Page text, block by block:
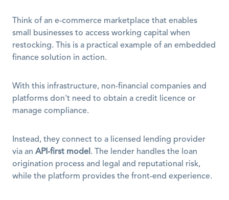
Think of an e-commerce marketplace that enables
small businesses to access working capital when
restocking. This is a practical example of an embedded
finance solution in action.
With this infrastructure, non-financial companies and
platforms don't need to obtain a credit licence or
manage compliance.
Instead, they connect to a licensed lending provider
via an API-first model . The lender handles the loan
origination process and legal and reputational risk,
while the platform provides the front-end experience.